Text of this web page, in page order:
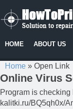
HOME ABOUT US
Home » Open Link
Online Virus
Program is
kalitki.ru/BQ5qh0x/